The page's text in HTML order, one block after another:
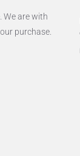
We are with
purchase.